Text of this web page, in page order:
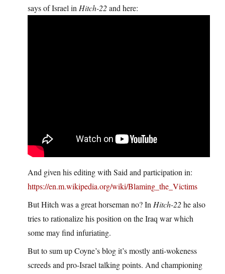
says of Israel in Hitch-22and here:
And given his editing with Said and participation in:
https://en.m.wikipedia.org/wiki/Blaming_the_Victims
But Hitch was a great horseman no? In Hitch-22he also
tries to rationalize his position on the Iraq war which
some may find infuriating.
But to sum up Coyne’s blog it’s mostly anti-wokeness
screeds and pro-Israel talking points. And championing